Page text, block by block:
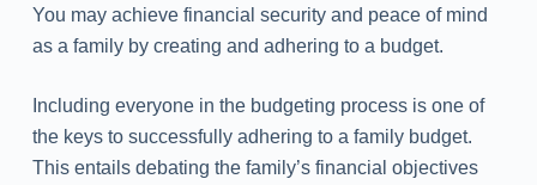
You may achieve financial security and peace of mind
as a family by creating and adhering to a budget.
Including everyone in the budgeting process is one of
the keys to successfully adhering to a family budget.
This entails debating the family’s financial objectives